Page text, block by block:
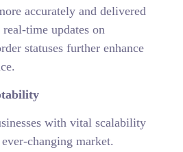
accurately and delivered
time updates on
statuses further enhance
with vital scalability
changing market.